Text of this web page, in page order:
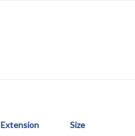
Extension Size